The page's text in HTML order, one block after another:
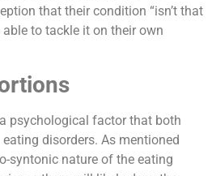
that their condition “isn’t that
able to tackle it on their own
psychological factor that both
disorders. As mentioned
syntonic nature of the eating